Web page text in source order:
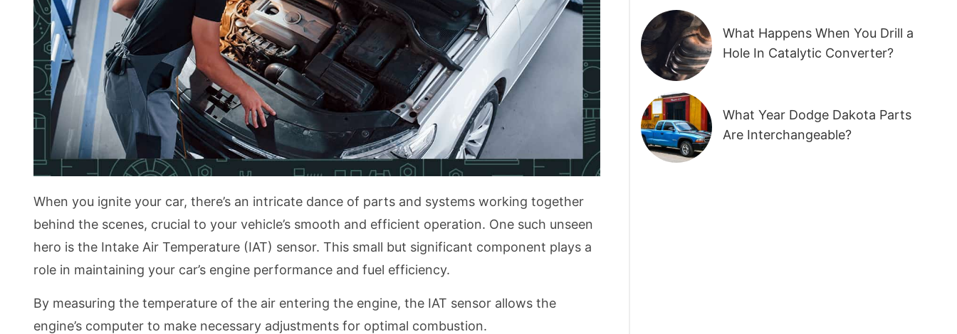
When you ignite your car, there’s an intricate dance of parts and systems working together
behind the scenes, crucial to your vehicle’s smooth and efficient operation. One such unseen
hero is the Intake Air Temperature (IAT) sensor. This small but significant component plays a
role in maintaining your car’s engine performance and fuel efficiency.
By measuring the temperature of the air entering the engine, the IAT sensor allows the
engine’s computer to make necessary adjustments for optimal combustion.
What Happens When You Drill a
Hole In Catalytic Converter?
What Year Dodge Dakota Parts
Are Interchangeable?